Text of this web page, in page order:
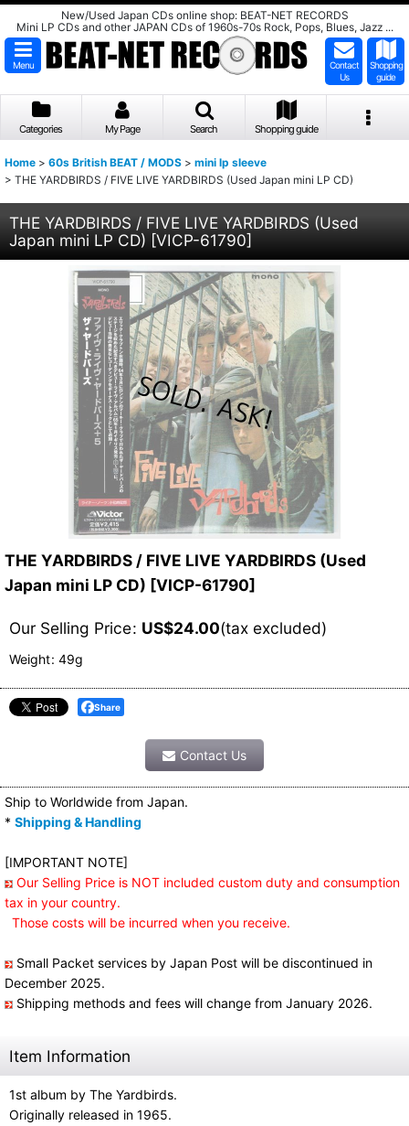
New/Used Japan CDs online shop: BEAT-NET RECORDS
Mini LP CDs and other JAPAN CDs of 1960s-70s Rock, Pops, Blues, Jazz ...
Menu
Contact
Us
Shopping
guide
Categories My Page Search Shopping guide
Home > 60s British BEAT / MODS > mini lp sleeve
> THE YARDBIRDS / FIVE LIVE YARDBIRDS (Used Japan mini LP CD)
THE YARDBIRDS / FIVE LIVE YARDBIRDS (Used
Japan mini LP CD) [VICP-61790]
THE YARDBIRDS / FIVE LIVE YARDBIRDS (Used
Japan mini LP CD) [VICP-61790]
Our Selling Price: US$24.00(tax excluded)
Weight: 49g
Share
Contact Us
Ship to Worldwide from Japan.
* Shipping & Handling
[IMPORTANT NOTE]
Our Selling Price is NOT included custom duty and consumption
tax in your country.
Those costs will be incurred when you receive.
Small Packet services by Japan Post will be discontinued in
December 2025.
Shipping methods and fees will change from January 2026.
Item Information
1st album by The Yardbirds.
Originally released in 1965.